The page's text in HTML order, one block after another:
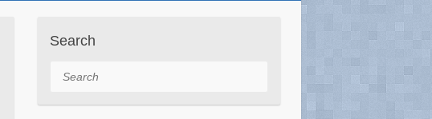
Search
Search